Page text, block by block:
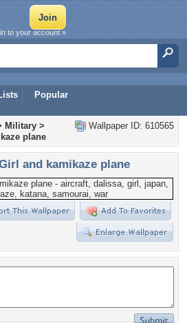
Popular
to your account »
Wallpaper ID: 610565
Military >
plane
and kamikaze plane